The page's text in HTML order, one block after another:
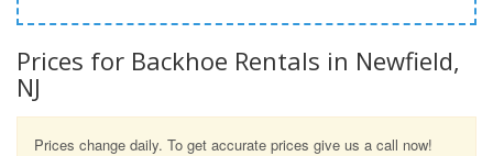
Prices for Backhoe Rentals in Newfield,
NJ
Prices change daily. To get accurate prices give us a call now!